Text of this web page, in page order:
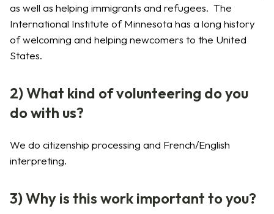
as well as helping immigrants and refugees. The
International Institute of Minnesota has a long history
of welcoming and helping newcomers to the United
States.
2) What kind of volunteering do you
do with us?
We do citizenship processing and French/English
interpreting.
3) Why is this work important to you?